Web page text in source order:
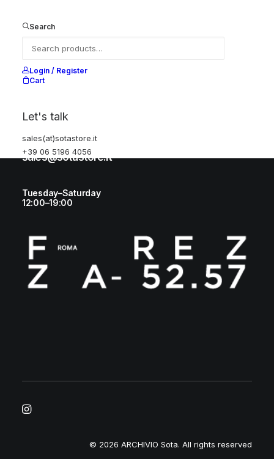
Search
Login / Register
Cart
Let's talk
sales(at)sotastore.it
+39 06 5196 4056
Privacy Policy
Visit our store
Rome, Italy
+39 06 5196 4056
sales@sotastore.it
Tuesday–Saturday
12:00–19:00
© 2026 ARCHIVIO Sota. All rights reserved